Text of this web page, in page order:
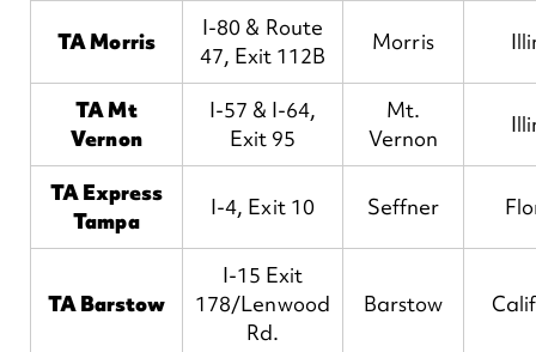
TA Morris
I-80 & Route
47, Exit 112B
Morris
TA Mt
Vernon
I-57 & I-64,
Exit 95
Mt.
Vernon
TA Express
Tampa
I-4, Exit 10 Seffner
TA Barstow
I-15 Exit
178/Lenwood
Rd.
Barstow